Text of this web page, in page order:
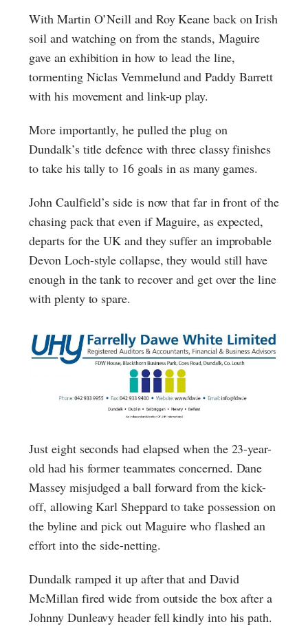
With Martin O’Neill and Roy Keane back on Irish
soil and watching on from the stands, Maguire
gave an exhibition in how to lead the line,
tormenting Niclas Vemmelund and Paddy Barrett
with his movement and link-up play.
More importantly, he pulled the plug on
Dundalk’s title defence with three classy finishes
to take his tally to 16 goals in as many games.
John Caulfield’s side is now that far in front of the
chasing pack that even if Maguire, as expected,
departs for the UK and they suffer an improbable
Devon Loch-style collapse, they would still have
enough in the tank to recover and get over the line
with plenty to spare.
Just eight seconds had elapsed when the 23-year-
old had his former teammates concerned. Dane
Massey misjudged a ball forward from the kick-
off, allowing Karl Sheppard to take possession on
the byline and pick out Maguire who flashed an
effort into the side-netting.
Dundalk ramped it up after that and David
McMillan fired wide from outside the box after a
Johnny Dunleavy header fell kindly into his path.